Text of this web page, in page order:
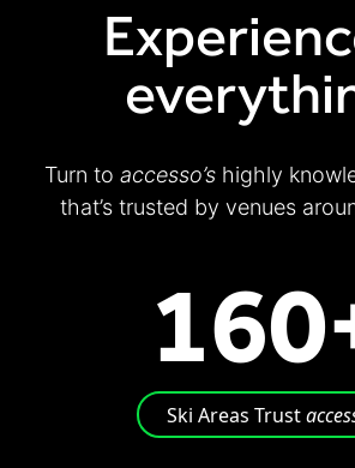
Turn to accesso’shighly
that’s trusted by venues
Ski Areas Trust